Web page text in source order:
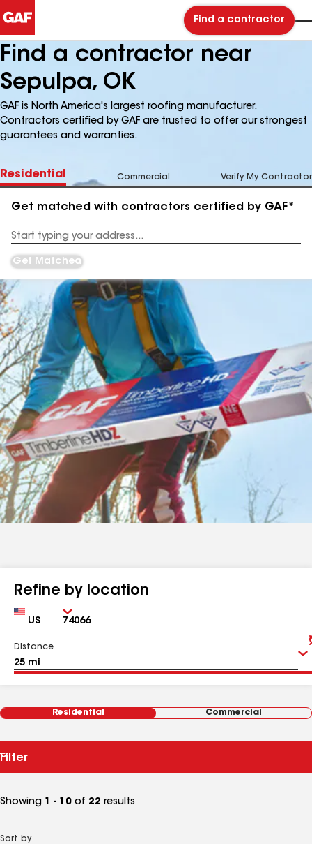
Find a contractor
Find a contractor near
Sepulpa, OK
GAF is North America's largest roofing manufacturer.
Contractors certified by GAF are trusted to offer our strongest
guarantees and warranties.
Residential Commercial Verify My Contractor
Get matched with contractors certified by GAF*
Address
Get Matched
Refine by location
Country Zip
Distance
Residential Commercial
Filter
Showing 1 - 10 of 22 results
Sort by